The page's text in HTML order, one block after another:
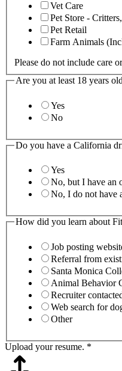
Vet Care
Pet Store -
Pet Retail
Farm Animals
Please do not include care
Are you at least 18 years
Yes
No
Do you have a California
Yes
No, but I have an
No, I do not have
How did you learn about
Job posting
Referral from
Santa Monica
Animal Behavior
Recruiter
Web search for
Other
Upload your resume. *